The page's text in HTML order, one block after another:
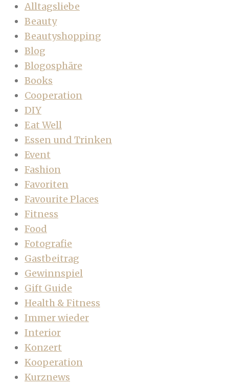
Alltagsliebe
Beauty
Beautyshopping
Blog
Blogosphäre
Books
Cooperation
DIY
Eat Well
Essen und Trinken
Event
Fashion
Favoriten
Favourite Places
Fitness
Food
Fotografie
Gastbeitrag
Gewinnspiel
Gift Guide
Health & Fitness
Immer wieder
Interior
Konzert
Kooperation
Kurznews